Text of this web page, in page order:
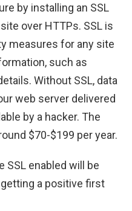
by installing an SSL
over HTTPs. SSL is
measures for any site
such as
Without SSL, data
web server delivered
by a hacker. The
$70-$199 per year.
SSL enabled will be
a positive first